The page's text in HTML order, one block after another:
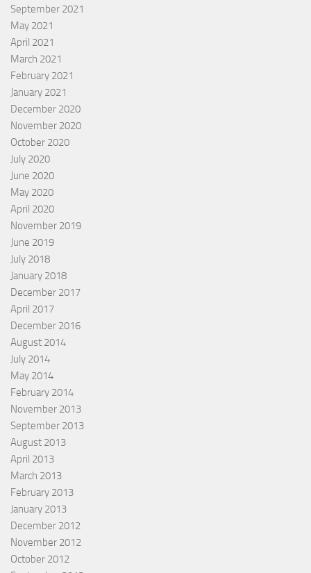
September 2021
May 2021
April 2021
March 2021
February 2021
January 2021
December 2020
November 2020
October 2020
July 2020
June 2020
May 2020
April 2020
November 2019
June 2019
July 2018
January 2018
December 2017
April 2017
December 2016
August 2014
July 2014
May 2014
February 2014
November 2013
September 2013
August 2013
April 2013
March 2013
February 2013
January 2013
December 2012
November 2012
October 2012